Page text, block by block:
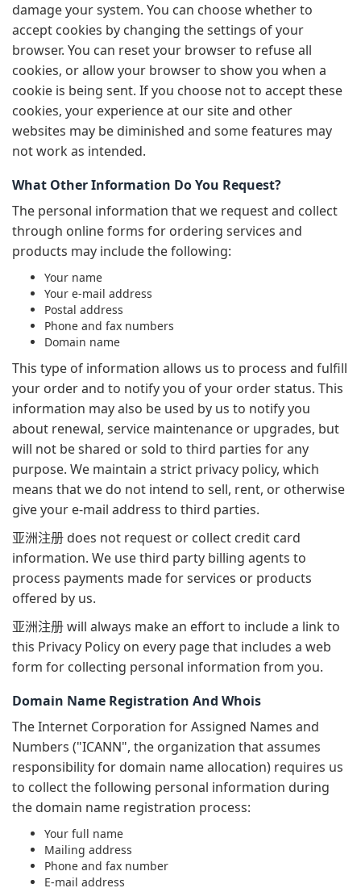
damage your system. You can choose whether to
accept cookies by changing the settings of your
browser. You can reset your browser to refuse all
cookies, or allow your browser to show you when a
cookie is being sent. If you choose not to accept these
cookies, your experience at our site and other
websites may be diminished and some features may
not work as intended.
What Other Information Do You Request?
The personal information that we request and collect
through online forms for ordering services and
products may include the following:
Your name
Your e-mail address
Postal address
Phone and fax numbers
Domain name
This type of information allows us to process and fulfill
your order and to notify you of your order status. This
information may also be used by us to notify you
about renewal, service maintenance or upgrades, but
will not be shared or sold to third parties for any
purpose. We maintain a strict privacy policy, which
means that we do not intend to sell, rent, or otherwise
give your e-mail address to third parties.
亚洲注册 does not request or collect credit card
information. We use third party billing agents to
process payments made for services or products
offered by us.
亚洲注册 will always make an effort to include a link to
this Privacy Policy on every page that includes a web
form for collecting personal information from you.
Domain Name Registration And Whois
The Internet Corporation for Assigned Names and
Numbers ("ICANN", the organization that assumes
responsibility for domain name allocation) requires us
to collect the following personal information during
the domain name registration process:
Your full name
Mailing address
Phone and fax number
E-mail address